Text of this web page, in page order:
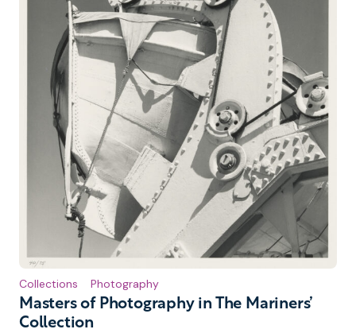
Masters of Photography in The Mariners’
Collection
Collections Photography